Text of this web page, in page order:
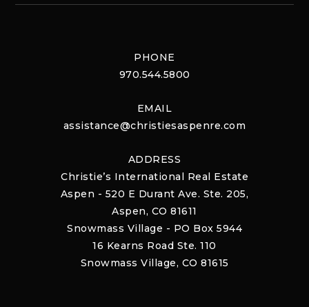
PHONE
970.544.5800
EMAIL
assistance@christiesaspenre.com
ADDRESS
Christie’s International Real Estate
Aspen - 520 E Durant Ave. Ste. 205,
Aspen, CO 81611
Snowmass Village - PO Box 5944
16 Kearns Road Ste. 110
Snowmass Village, CO 81615